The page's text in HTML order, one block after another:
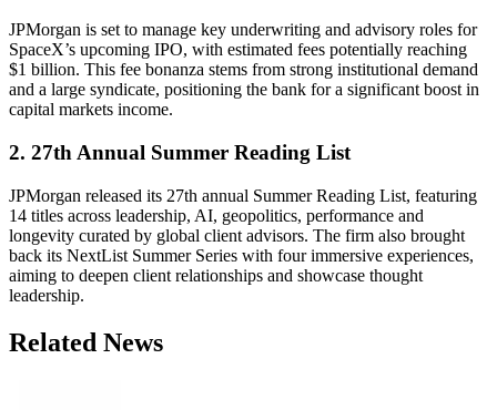
JPMorgan is set to manage key underwriting and advisory roles for
SpaceX’s upcoming IPO, with estimated fees potentially reaching
$1 billion. This fee bonanza stems from strong institutional demand
and a large syndicate, positioning the bank for a significant boost in
capital markets income.
2. 27th Annual Summer Reading List
JPMorgan released its 27th annual Summer Reading List, featuring
14 titles across leadership, AI, geopolitics, performance and
longevity curated by global client advisors. The firm also brought
back its NextList Summer Series with four immersive experiences,
aiming to deepen client relationships and showcase thought
leadership.
Related News